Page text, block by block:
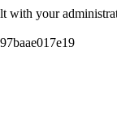
with your